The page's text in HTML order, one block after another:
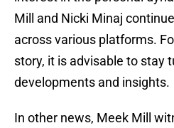
Mill and Nicki Minaj
across various platforms.
story, it is advisable to stay
developments and insights.
In other news, Meek Mill